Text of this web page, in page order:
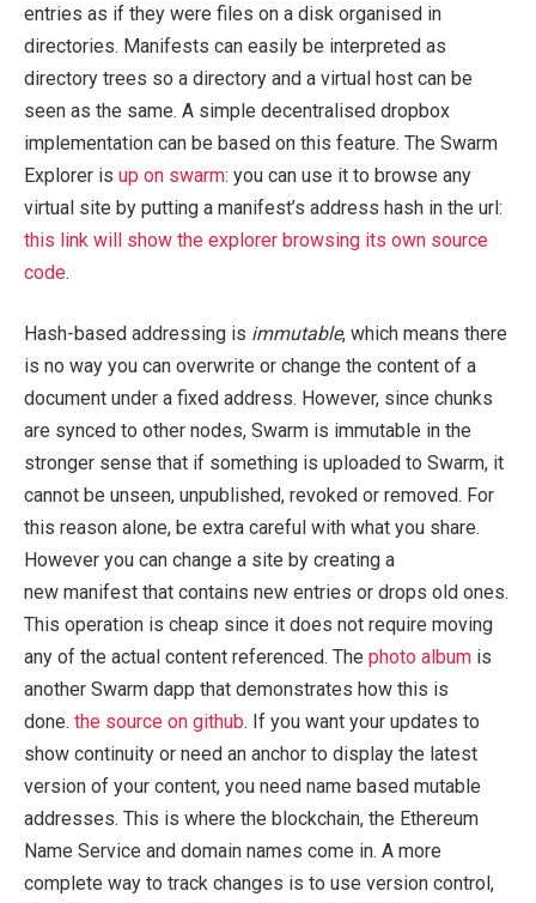
entries as if they were files on a disk organised in
directories. Manifests can easily be interpreted as
directory trees so a directory and a virtual host can be
seen as the same. A simple decentralised dropbox
implementation can be based on this feature. The Swarm
Explorer is up on swarm: you can use it to browse any
virtual site by putting a manifest’s address hash in the url:
this link will show the explorer browsing its own source
code.
Hash-based addressing is immutable, which means there
is no way you can overwrite or change the content of a
document under a fixed address. However, since chunks
are synced to other nodes, Swarm is immutable in the
stronger sense that if something is uploaded to Swarm, it
cannot be unseen, unpublished, revoked or removed. For
this reason alone, be extra careful with what you share.
However you can change a site by creating a
new manifest that contains new entries or drops old ones.
This operation is cheap since it does not require moving
any of the actual content referenced. The photo album is
another Swarm dapp that demonstrates how this is
done. the source on github. If you want your updates to
show continuity or need an anchor to display the latest
version of your content, you need name based mutable
addresses. This is where the blockchain, the Ethereum
Name Service and domain names come in. A more
complete way to track changes is to use version control,